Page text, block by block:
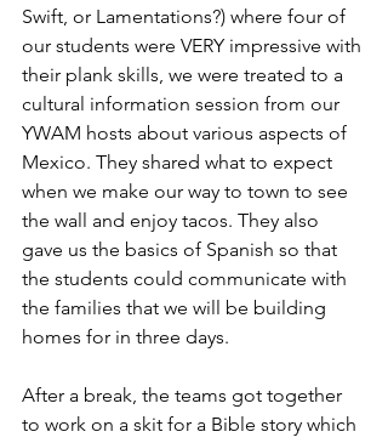
Swift, or Lamentations?) where four of
our students were VERY impressive with
their plank skills, we were treated to a
cultural information session from our
YWAM hosts about various aspects of
Mexico. They shared what to expect
when we make our way to town to see
the wall and enjoy tacos. They also
gave us the basics of Spanish so that
the students could communicate with
the families that we will be building
homes for in three days.
After a break, the teams got together
to work on a skit for a Bible story which